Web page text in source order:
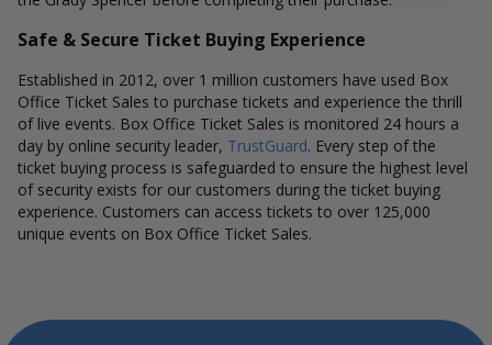
Safe & Secure Ticket Buying Experience
Established in 2012, over 1 million customers have used Box
Office Ticket Sales to purchase tickets and experience the thrill
of live events. Box Office Ticket Sales is monitored 24 hours a
day by online security leader, TrustGuard. Every step of the
ticket buying process is safeguarded to ensure the highest level
of security exists for our customers during the ticket buying
experience. Customers can access tickets to over 125,000
unique events on Box Office Ticket Sales.